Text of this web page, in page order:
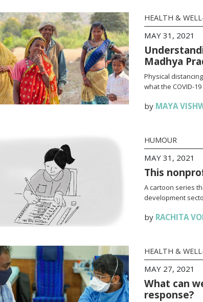
HEALTH &
MAY 31, 2021
Madhya
Physical
what the COVID-
by MAYA
HUMOUR
MAY 31, 2021
This
A cartoon series
development
by RACHITA
HEALTH &
MAY 27, 2021
What can
response?